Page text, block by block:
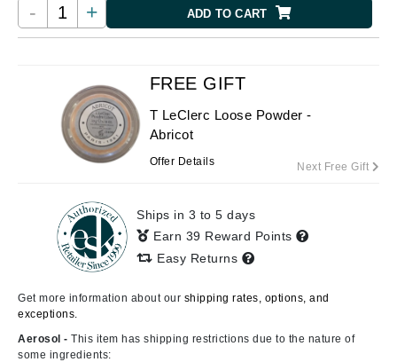
- + ADD TO CART
FREE GIFT
T LeClerc Loose Powder -
Abricot
Offer Details Next Free Gift
Ships in 3 to 5 days
Earn 39 Reward Points
Easy Returns
Get more information about our shipping rates, options, and
exceptions.
Aerosol - This item has shipping restrictions due to the nature of
some ingredients: